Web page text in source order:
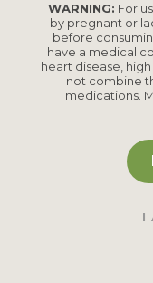
PRODUCTS
WARNING: For
by pregnant or
before
have a medical
heart disease,
not combine
medications.
I